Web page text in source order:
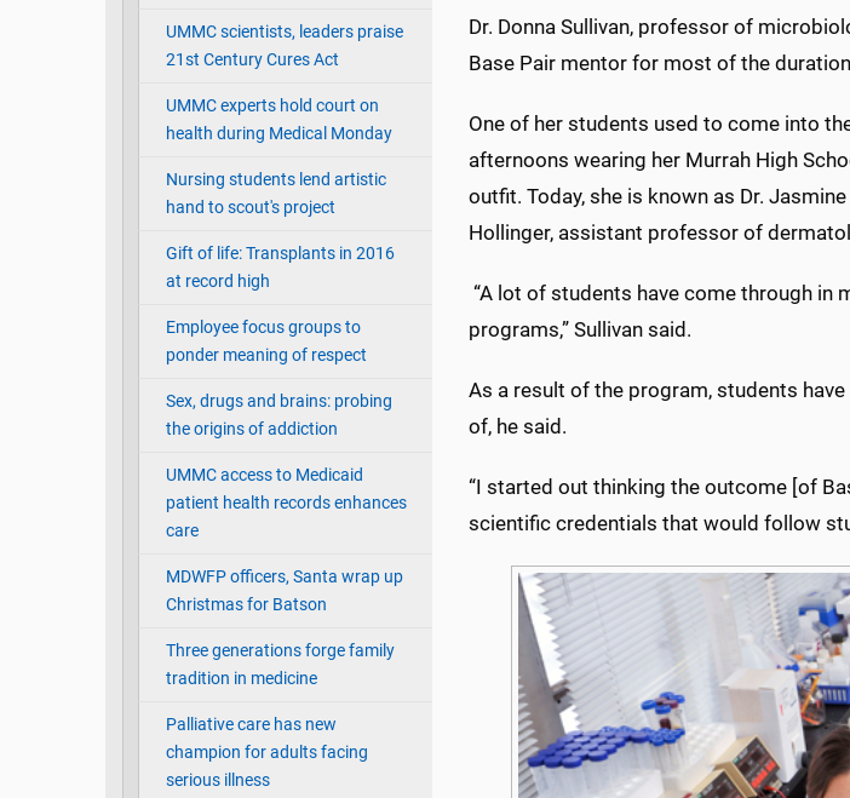
UMMC scientists, leaders praise
21st Century Cures Act
UMMC experts hold court on
health during Medical Monday
Nursing students lend artistic
hand to scout's project
Gift of life: Transplants in 2016
at record high
Employee focus groups to
ponder meaning of respect
Sex, drugs and brains: probing
the origins of addiction
UMMC access to Medicaid
patient health records enhances
care
MDWFP officers, Santa wrap up
Christmas for Batson
Three generations forge family
tradition in medicine
Palliative care has new
champion for adults facing
serious illness
Dr. Donna Sullivan, professor of
Base Pair mentor for most of the
One of her students used to come into
afternoons wearing her Murrah High
outfit. Today, she is known as Dr. Jasmine
Hollinger, assistant professor of
“A lot of students have come through in
programs,” Sullivan said.
As a result of the program, students
of, he said.
“I started out thinking the outcome [of
scientific credentials that would follow